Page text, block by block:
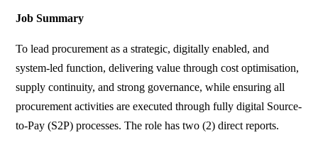
Job Summary
To lead procurement as a strategic, digitally enabled, and
system-led function, delivering value through cost optimisation,
supply continuity, and strong governance, while ensuring all
procurement activities are executed through fully digital Source-
to-Pay (S2P) processes. The role has two (2) direct reports.